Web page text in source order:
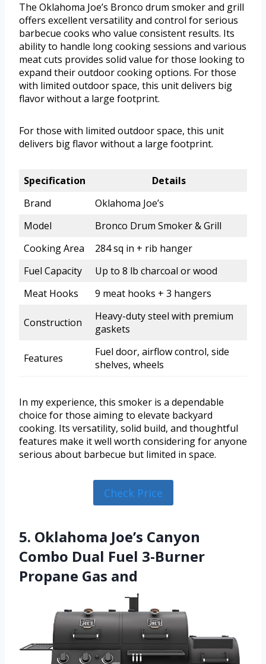
The Oklahoma Joe’s Bronco drum smoker and grill
offers excellent versatility and control for serious
barbecue cooks who value consistent results. Its
ability to handle long cooking sessions and various
meat cuts provides solid value for those looking to
expand their outdoor cooking options. For those
with limited outdoor space, this unit delivers big
flavor without a large footprint.
For those with limited outdoor space, this unit
delivers big flavor without a large footprint.
Specification
Details
Brand
Oklahoma Joe’s
Model
Bronco Drum Smoker & Grill
Cooking Area
284 sq in + rib hanger
Fuel Capacity
Up to 8 lb charcoal or wood
Meat Hooks
9 meat hooks + 3 hangers
Construction
Heavy-duty steel with premium
gaskets
Features
Fuel door, airflow control, side
shelves, wheels
In my experience, this smoker is a dependable
choice for those aiming to elevate backyard
cooking. Its versatility, solid build, and thoughtful
features make it well worth considering for anyone
serious about barbecue but limited in space.
Check Price
5. Oklahoma Joe’s Canyon
Combo Dual Fuel 3-Burner
Propane Gas and